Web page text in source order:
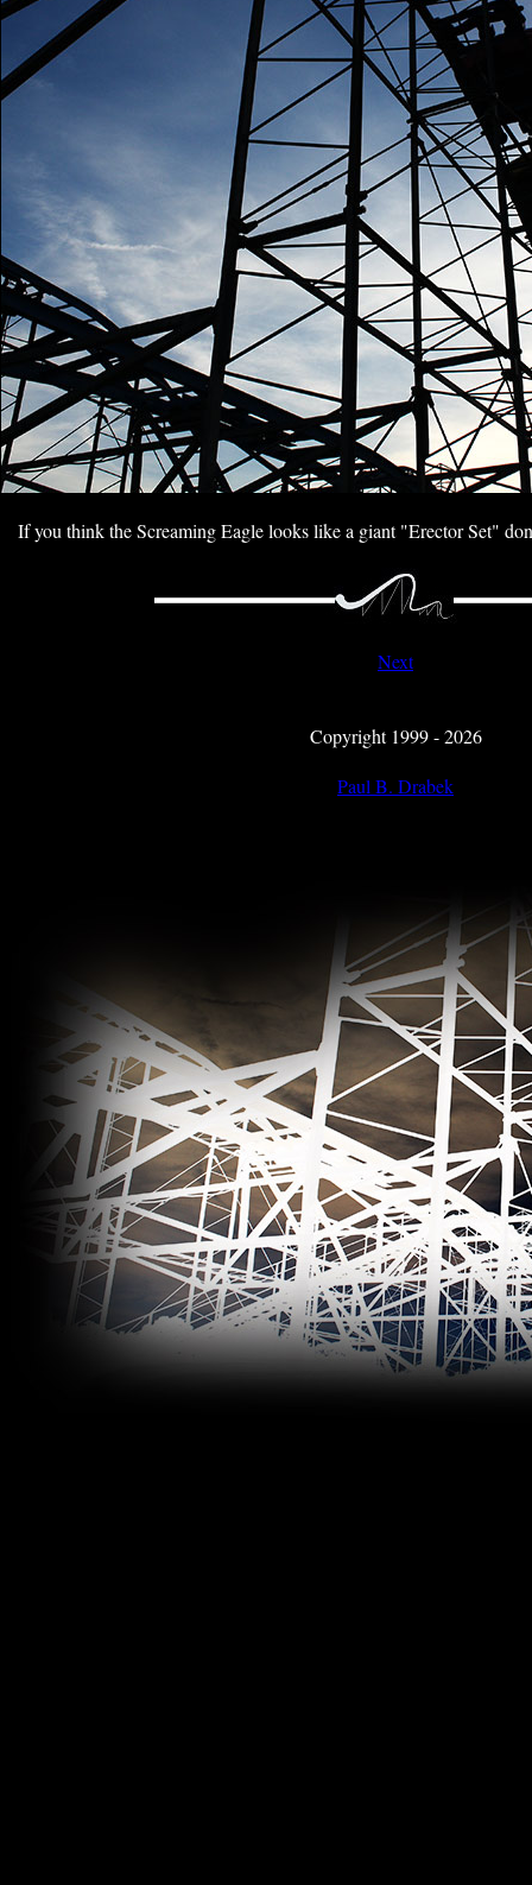
If you think the Screaming Eagle looks like a giant "Erector Set"
Next
Copyright 1999 - 2026
Paul B. Drabek